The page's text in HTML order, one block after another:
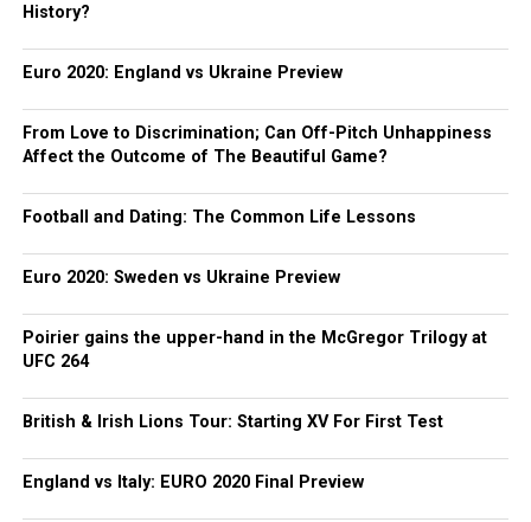
History?
Euro 2020: England vs Ukraine Preview
From Love to Discrimination; Can Off-Pitch Unhappiness
Affect the Outcome of The Beautiful Game?
Football and Dating: The Common Life Lessons
Euro 2020: Sweden vs Ukraine Preview
Poirier gains the upper-hand in the McGregor Trilogy at
UFC 264
British & Irish Lions Tour: Starting XV For First Test
England vs Italy: EURO 2020 Final Preview